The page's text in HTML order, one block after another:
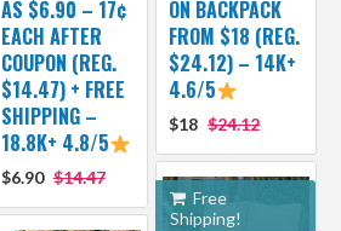
AS $6.90 – 17¢
EACH AFTER
COUPON (REG.
$14.47) + FREE
SHIPPING –
18.8K+ 4.8/5
$6.90 $14.47
ON BACKPACK
FROM $18 (REG.
$24.12) – 14K+
4.6/5
$18 $24.12
Free
Shipping!